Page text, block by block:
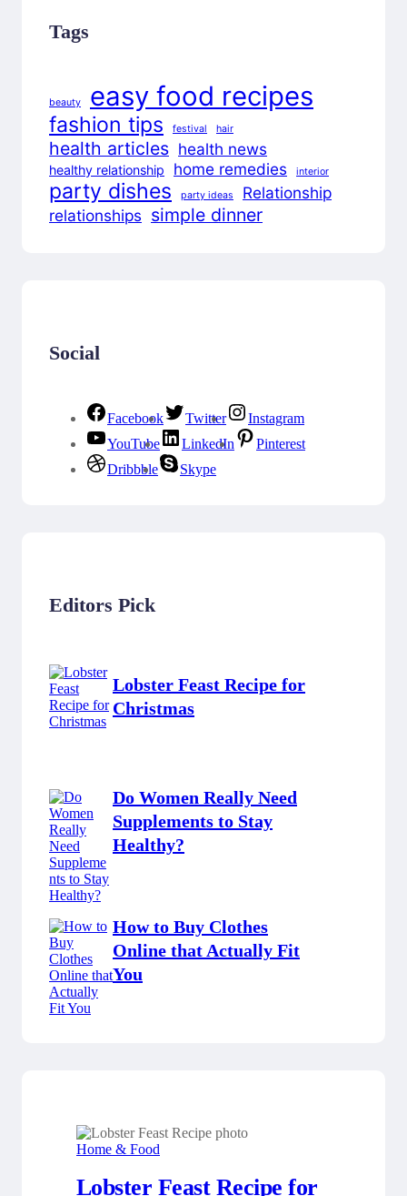
Tags
beauty easy food recipes
fashion tips festival hair
health articles health news
healthy relationship home remedies interior
party dishes party ideas
Relationship
relationships simple dinner
Social
Facebook Twitter
Instagram
YouTube
LinkedIn
Pinterest
Dribbble
Skype
Editors Pick
Lobster Feast Recipe for
Christmas
Do Women Really Need
Supplements to Stay
Healthy?
How to Buy Clothes
Online that Actually Fit
You
Home & Food
Lobster Feast Recipe for